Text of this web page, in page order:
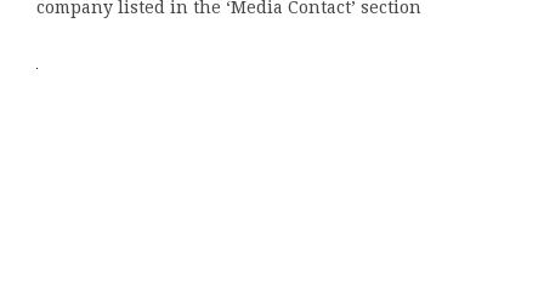
company listed in the ‘Media Contact’ section